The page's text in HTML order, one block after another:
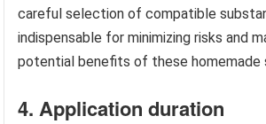
careful selection of compatible
indispensable for minimizing risks and
potential benefits of these homemade
4. Application duration